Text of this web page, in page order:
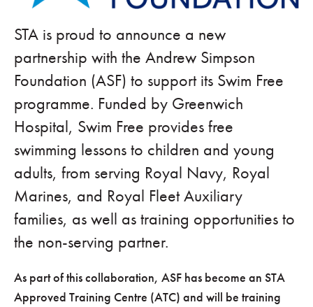
STA is proud to announce a new
partnership with the Andrew Simpson
Foundation (ASF) to support its Swim Free
programme. Funded by Greenwich
Hospital, Swim Free provides free
swimming lessons to children and young
adults, from serving Royal Navy, Royal
Marines, and Royal Fleet Auxiliary
families, as well as training opportunities to
the non-serving partner.
As part of this collaboration, ASF has become an STA
Approved Training Centre (ATC) and will be training